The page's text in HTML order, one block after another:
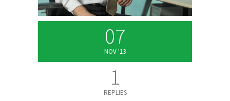
07
NOV '13
1
REPLIES